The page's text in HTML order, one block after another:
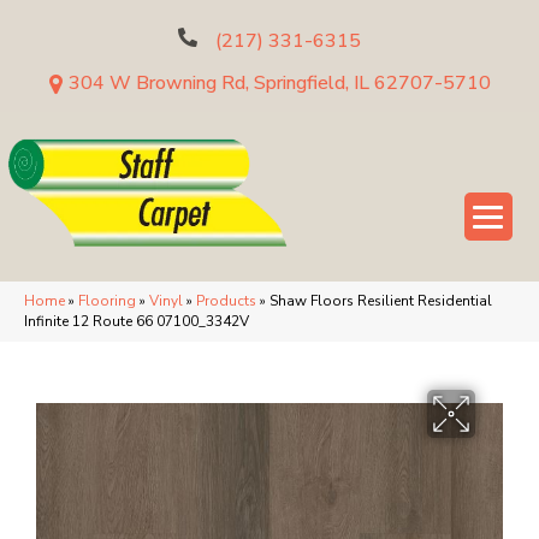
(217) 331-6315
304 W Browning Rd, Springfield, IL 62707-5710
Home» Flooring » Vinyl» Products » Shaw Floors Resilient Residential
Infinite 12 Route 66 07100_3342V